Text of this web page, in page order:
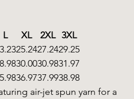
L XL 2XL 3XL
25.2427.2429.25
30.0030.9831.97
36.9737.9938.98
air-jet spun yarn for a